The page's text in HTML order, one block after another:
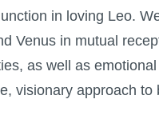
in loving Leo.
Venus in mutual
as well as
visionary approach to